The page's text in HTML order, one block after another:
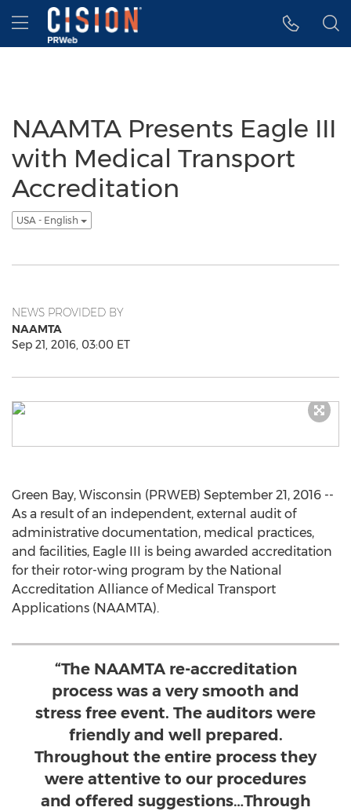
Accessibility Statement
Skip Navigation
Hamburger menu
NAAMTA Presents Eagle III
with Medical Transport
Accreditation
USA - English
NEWS PROVIDED BY
NAAMTA
Sep 21, 2016, 03:00 ET
Green Bay, Wisconsin (PRWEB) September 21, 2016 --
As a result of an independent, external audit of
administrative documentation, medical practices,
and facilities, Eagle III is being awarded accreditation
for their rotor-wing program by the National
Accreditation Alliance of Medical Transport
Applications (NAAMTA).
“The NAAMTA re-accreditation
process was a very smooth and
stress free event. The auditors were
friendly and well prepared.
Throughout the entire process they
were attentive to our procedures
and offered suggestions…Through